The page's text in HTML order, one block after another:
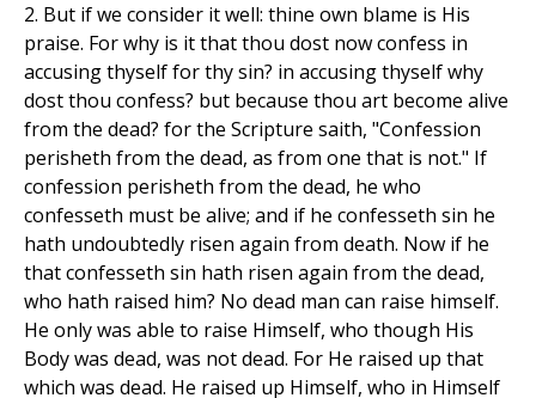
2. But if we consider it well: thine own blame is His
praise. For why is it that thou dost now confess in
accusing thyself for thy sin? in accusing thyself why
dost thou confess? but because thou art become alive
from the dead? for the Scripture saith, "Confession
perisheth from the dead, as from one that is not." If
confession perisheth from the dead, he who
confesseth must be alive; and if he confesseth sin he
hath undoubtedly risen again from death. Now if he
that confesseth sin hath risen again from the dead,
who hath raised him? No dead man can raise himself.
He only was able to raise Himself, who though His
Body was dead, was not dead. For He raised up that
which was dead. He raised up Himself, who in Himself